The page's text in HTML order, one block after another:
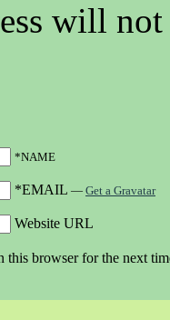
will
*NAME
*EMAIL — Get a Gravatar
Website URL
this browser for the next